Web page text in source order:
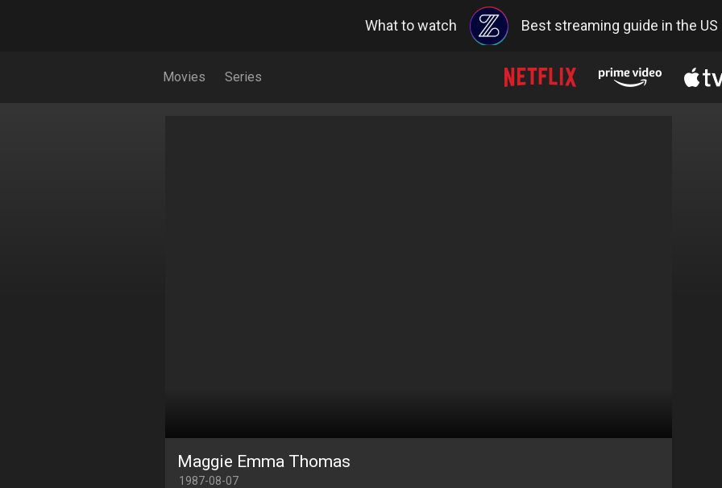
What to watch Best streaming guide in the US
Movies Series
Maggie Emma Thomas
1987-08-07